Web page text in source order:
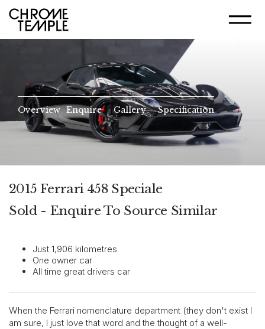
Overview Enquire Gallery Specification
2015 Ferrari 458 Speciale
Sold - Enquire To Source Similar
Just 1,906 kilometres
One owner car
All time great drivers car
When the Ferrari nomenclature department (they don't exist I
am sure, I just love that word and the thought of a well-